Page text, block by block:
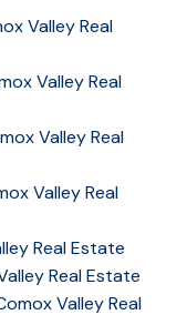
Valley Real
Valley Real
Valley Real
Valley Real
Real Estate
Real Estate
Valley Real
THE